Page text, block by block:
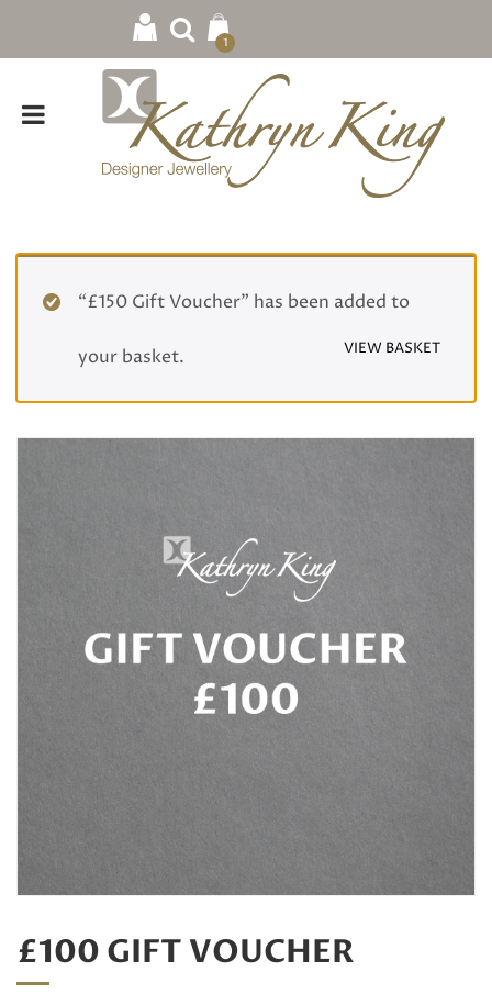
1
“£150 Gift Voucher” has been added to
your basket. VIEW BASKET
£100 GIFT VOUCHER